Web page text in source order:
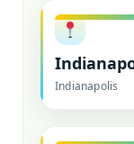
Indianapolis